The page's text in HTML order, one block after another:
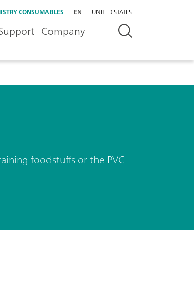
CONSUMABLES EN UNITED STATES
Company
foodstuffs or the PVC